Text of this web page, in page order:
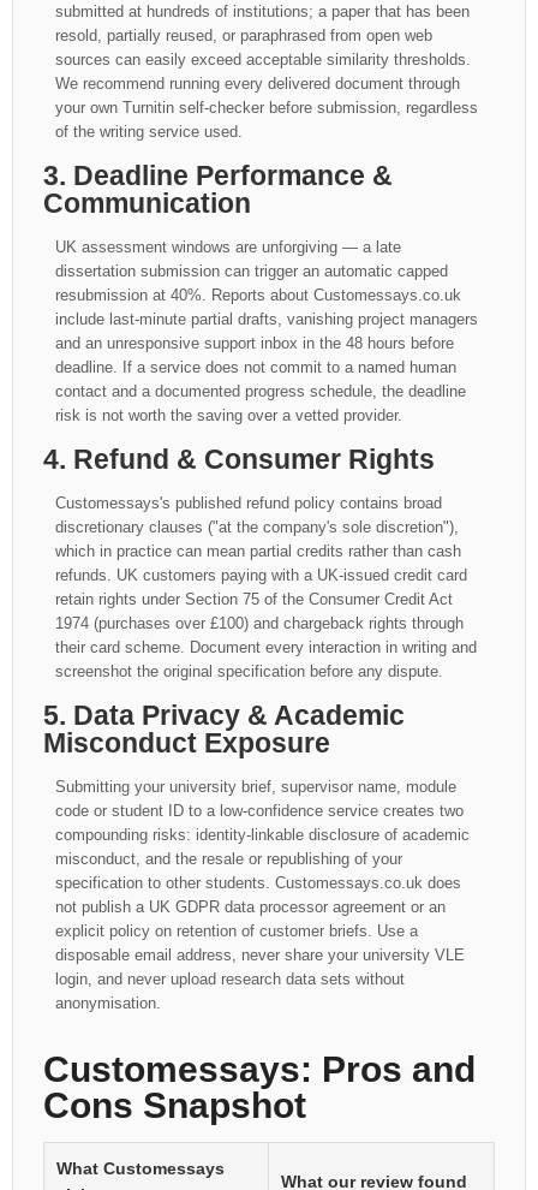
submitted at hundreds of institutions; a paper that has been
resold, partially reused, or paraphrased from open web
sources can easily exceed acceptable similarity thresholds.
We recommend running every delivered document through
your own Turnitin self-checker before submission, regardless
of the writing service used.
3. Deadline Performance &
Communication
UK assessment windows are unforgiving — a late
dissertation submission can trigger an automatic capped
resubmission at 40%. Reports about Customessays.co.uk
include last-minute partial drafts, vanishing project managers
and an unresponsive support inbox in the 48 hours before
deadline. If a service does not commit to a named human
contact and a documented progress schedule, the deadline
risk is not worth the saving over a vetted provider.
4. Refund & Consumer Rights
Customessays's published refund policy contains broad
discretionary clauses ("at the company's sole discretion"),
which in practice can mean partial credits rather than cash
refunds. UK customers paying with a UK-issued credit card
retain rights under Section 75 of the Consumer Credit Act
1974 (purchases over £100) and chargeback rights through
their card scheme. Document every interaction in writing and
screenshot the original specification before any dispute.
5. Data Privacy & Academic
Misconduct Exposure
Submitting your university brief, supervisor name, module
code or student ID to a low-confidence service creates two
compounding risks: identity-linkable disclosure of academic
misconduct, and the resale or republishing of your
specification to other students. Customessays.co.uk does
not publish a UK GDPR data processor agreement or an
explicit policy on retention of customer briefs. Use a
disposable email address, never share your university VLE
login, and never upload research data sets without
anonymisation.
Customessays: Pros and
Cons Snapshot
What Customessays
What our review found